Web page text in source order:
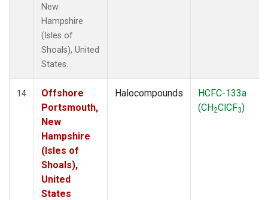
New
Hampshire
(Isles of
Shoals), United
States.
14
Offshore
Portsmouth,
New
Hampshire
(Isles of
Shoals),
United
States
Halocompounds
HCFC-133a
(CH2ClCF3)